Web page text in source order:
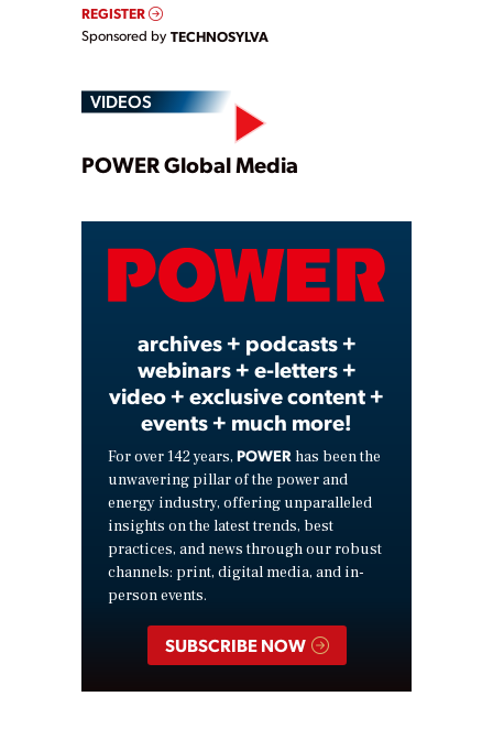
REGISTER
Sponsored by TECHNOSYLVA
VIDEOS
Play
Video
POWER Global Media
archives + podcasts +
webinars + e-letters +
video + exclusive content +
events + much more!
For over 142 years, POWER has been the
unwavering pillar of the power and
energy industry, offering unparalleled
insights on the latest trends, best
practices, and news through our robust
channels: print, digital media, and in-
person events.
SUBSCRIBE NOW